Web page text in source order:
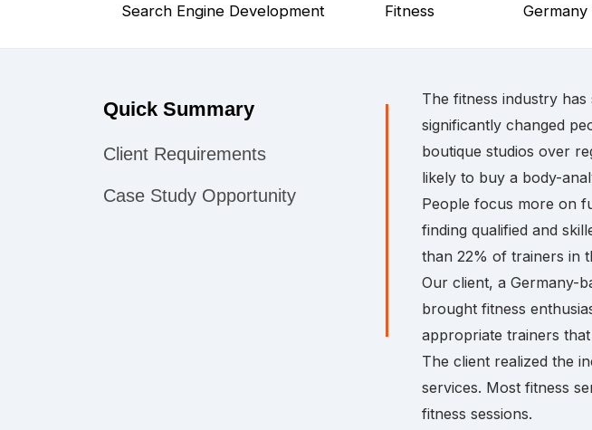
Search Engine Development
Fitness
Germany
Quick Summary
Client Requirements
Case Study Opportunity
The fitness industry
significantly changed
boutique studios over
likely to buy a body-
People focus more on
finding qualified and
than 22% of trainers in
Our client, a Germany-
brought fitness
appropriate trainers
The client realized the
services. Most fitness
fitness sessions.